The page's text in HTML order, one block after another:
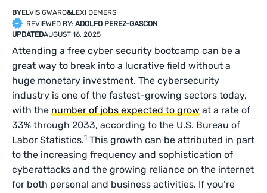
BYELVIS GWARO&LEXI DEMERS
REVIEWED BY: ADOLFO PEREZ-GASCON
UPDATEDAUGUST 16, 2025
Attending a free cyber security bootcamp can be a
great way to break into a lucrative field without a
huge monetary investment. The cybersecurity
industry is one of the fastest-growing sectors today,
with thenumber of jobs expected to grow at a rate of
33% through 2033, according to the U.S. Bureau of
Labor Statistics.1 This growth can be attributed in part
to the increasing frequency and sophistication of
cyberattacks and the growing reliance on the internet
for both personal and business activities. If you’re